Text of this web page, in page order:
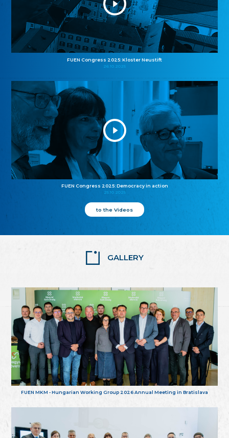
FUEN Congress 2025: Kloster Neustift
26.10.2025
FUEN Congress 2025: Democracy in action
25.10.2025
to the Videos
GALLERY
FUEN MKM - Hungarian Working Group 2026 Annual Meeting in Bratislava